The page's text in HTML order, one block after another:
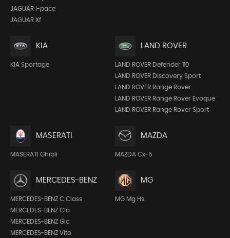
JAGUAR I-pace
JAGUAR Xf
KIA
KIA Sportage
LAND ROVER
LAND ROVER Defender 110
LAND ROVER Discovery Sport
LAND ROVER Range Rover
LAND ROVER Range Rover Evoque
LAND ROVER Range Rover Sport
MASERATI
MASERATI Ghibli
MAZDA
MAZDA Cx-5
MERCEDES-BENZ
MERCEDES-BENZ C Class
MERCEDES-BENZ Cla
MERCEDES-BENZ Glc
MERCEDES-BENZ Vito
MG
MG Mg Hs